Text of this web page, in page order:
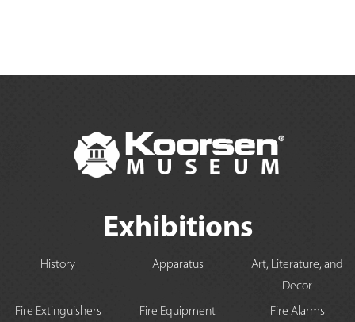
Exhibitions
History Apparatus
Art, Literature, and
Decor
Fire Extinguishers
Fire Equipment Fire Alarms